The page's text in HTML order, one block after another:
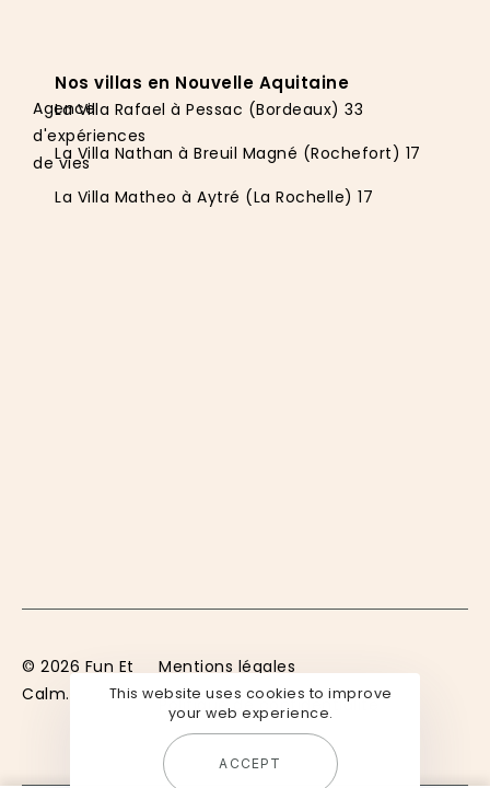
Agence
d'expériences
de vies
Nos villas en Nouvelle Aquitaine
La Villa Rafael à Pessac (Bordeaux) 33
La Villa Nathan à Breuil Magné (Rochefort) 17
La Villa Matheo à Aytré (La Rochelle) 17
© 2026 Fun Et
Calm.
Mentions légales
Politique de confidentialité
This website uses cookies to improve
your web experience.
ACCEPT